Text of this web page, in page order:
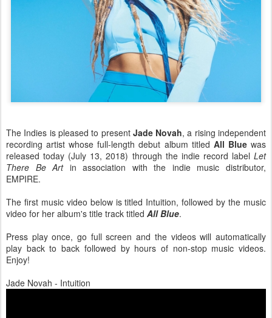
The Indies is pleased to present Jade Novah, a rising independent
recording artist whose full-length debut album titled All Bluewas
released today (July 13, 2018) through the indie record label Let
There Be Artin association with the indie music distributor,
EMPIRE.
The first music video below is titled Intuition, followed by the music
video for her album's title track titled All Blue.
Press play once, go full screen and the videos will automatically
play back to back followed by hours of non-stop music videos.
Enjoy!
Jade Novah - Intuition